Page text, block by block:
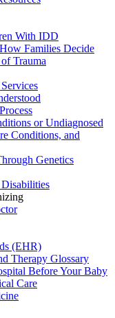
With IDD
Families Decide
Trauma
or Undiagnosed
Conditions, and
Genetics
(EHR)
Therapy Glossary
Before Your Baby
Care